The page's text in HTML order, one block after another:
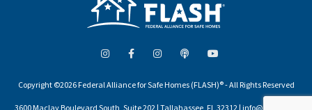
Copyright ©2026 Federal Alliance for Safe Homes (FLASH)® - All Rights Reserved
3600 Maclay Boulevard South, Suite 202 | Tallahassee, FL 32312 | info@flash.org |